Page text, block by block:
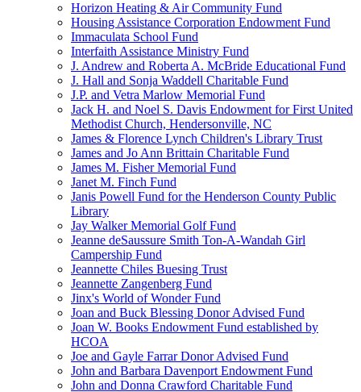
Horizon Heating & Air Community Fund
Housing Assistance Corporation Endowment Fund
Immaculata School Fund
Interfaith Assistance Ministry Fund
J. Andrew and Roberta A. McBride Educational Fund
J. Hall and Sonja Waddell Charitable Fund
J.P. and Vetra Marlow Memorial Fund
Jack H. and Noel S. Davis Endowment for First United
Methodist Church, Hendersonville, NC
James & Florence Lynch Children's Library Trust
James and Jo Ann Brittain Charitable Fund
James M. Fisher Memorial Fund
Janet M. Finch Fund
Janis Powell Fund for the Henderson County Public
Library
Jay Walker Memorial Golf Fund
Jeanne deSaussure Smith Ton-A-Wandah Girl
Campership Fund
Jeannette Chiles Buesing Trust
Jeannette Zangenberg Fund
Jinx's World of Wonder Fund
Joan and Buck Blessing Donor Advised Fund
Joan W. Books Endowment Fund established by
HCOA
Joe and Gayle Farrar Donor Advised Fund
John and Barbara Davenport Endowment Fund
John and Donna Crawford Charitable Fund